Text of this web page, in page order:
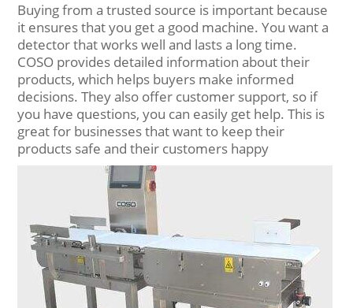
Buying from a trusted source is important because
it ensures that you get a good machine. You want a
detector that works well and lasts a long time.
COSO provides detailed information about their
products, which helps buyers make informed
decisions. They also offer customer support, so if
you have questions, you can easily get help. This is
great for businesses that want to keep their
products safe and their customers happy